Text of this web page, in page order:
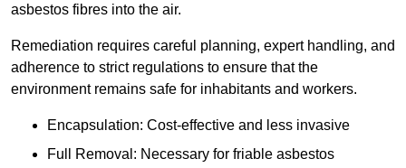
asbestos fibres into the air.
Remediation requires careful planning, expert handling, and
adherence to strict regulations to ensure that the
environment remains safe for inhabitants and workers.
Encapsulation: Cost-effective and less invasive
Full Removal: Necessary for friable asbestos